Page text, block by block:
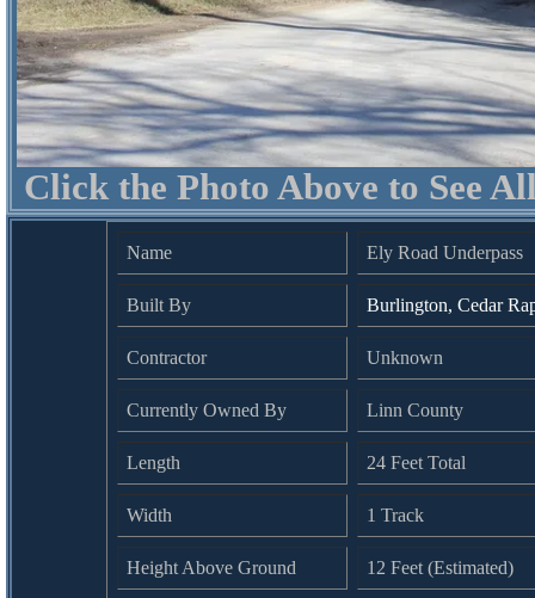
Click the Photo Above to See
Name Ely Road Underpass
Built By Burlington, Cedar
Contractor Unknown
Currently Owned By Linn County
Length 24 Feet Total
Width 1 Track
Height Above Ground 12 Feet (Estimated)